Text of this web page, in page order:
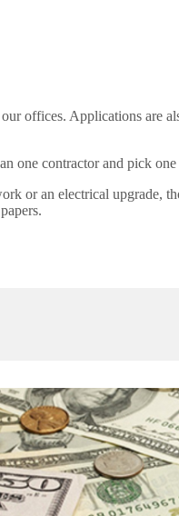
offices. Applications are
one contractor and pick
or an electrical upgrade,